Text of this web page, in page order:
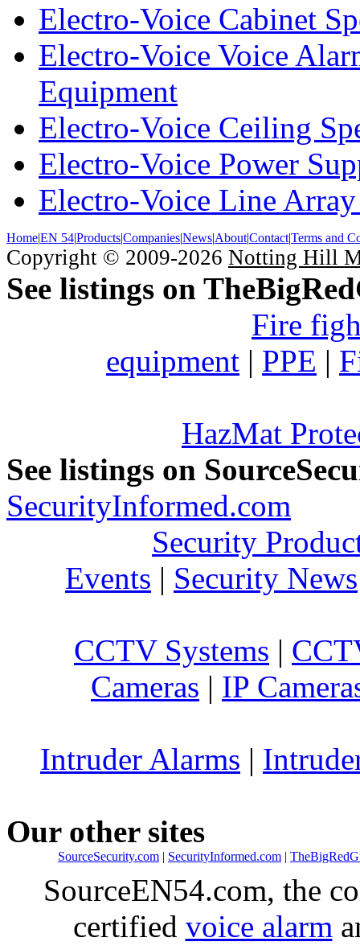
Electro-Voice Cabinet
Electro-Voice Voice
Equipment
Electro-Voice Ceiling
Electro-Voice Power
Electro-Voice Line Array
Home|EN 54|Products|Companies|News|About|Contact|Terms and
Copyright © 2009-2026 Notting Hill
See listings on
Fire
equipment | PPE |
HazMat
See listings on
SecurityInformed.com
Security
Events | Security News
CCTV Systems |
Cameras | IP
Intruder Alarms |
Our other sites
SourceSecurity.com | SecurityInformed.com |
SourceEN54.com, the
certified voice alarm